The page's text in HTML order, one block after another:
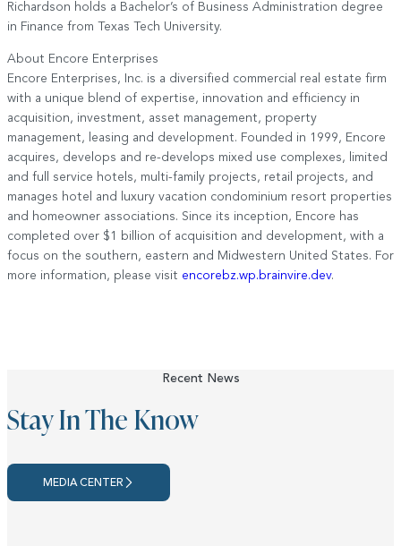
Richardson holds a Bachelor’s of Business Administration degree
in Finance from Texas Tech University.
About Encore Enterprises
Encore Enterprises, Inc. is a diversified commercial real estate firm
with a unique blend of expertise, innovation and efficiency in
acquisition, investment, asset management, property
management, leasing and development. Founded in 1999, Encore
acquires, develops and re-develops mixed use complexes, limited
and full service hotels, multi-family projects, retail projects, and
manages hotel and luxury vacation condominium resort properties
and homeowner associations. Since its inception, Encore has
completed over $1 billion of acquisition and development, with a
focus on the southern, eastern and Midwestern United States. For
more information, please visit encorebz.wp.brainvire.dev.
Recent News
Stay In The Know
MEDIA CENTER